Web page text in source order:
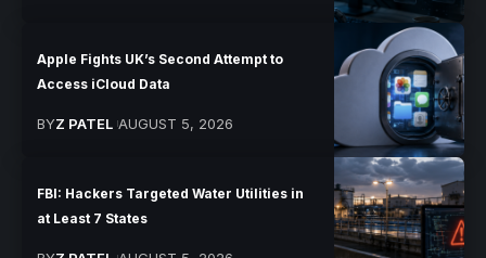
Apple Fights UK’s Second Attempt to
Access iCloud Data
BYZ PATEL AUGUST 5, 2026
FBI: Hackers Targeted Water Utilities in
at Least 7 States